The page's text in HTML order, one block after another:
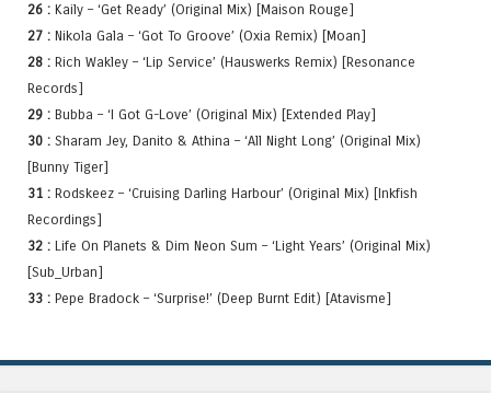
26 : Kaily – ‘Get Ready’ (Original Mix) [Maison Rouge]
27 : Nikola Gala – ‘Got To Groove’ (Oxia Remix) [Moan]
28 : Rich Wakley – ‘Lip Service’ (Hauswerks Remix) [Resonance
Records]
29 : Bubba – ‘I Got G-Love’ (Original Mix) [Extended Play]
30 : Sharam Jey, Danito & Athina – ‘All Night Long’ (Original Mix)
[Bunny Tiger]
31 : Rodskeez – ‘Cruising Darling Harbour’ (Original Mix) [Inkfish
Recordings]
32 : Life On Planets & Dim Neon Sum – ‘Light Years’ (Original Mix)
[Sub_Urban]
33 : Pepe Bradock – ‘Surprise!’ (Deep Burnt Edit) [Atavisme]